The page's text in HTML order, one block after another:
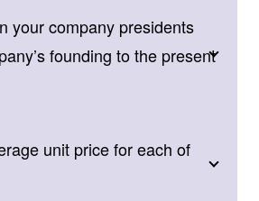
your company presidents
founding to the present
unit price for each of